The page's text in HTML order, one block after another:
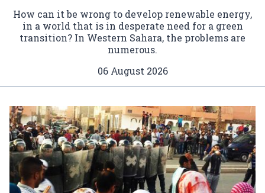
How can it be wrong to develop renewable energy,
in a world that is in desperate need for a green
transition? In Western Sahara, the problems are
numerous.
06 August 2026